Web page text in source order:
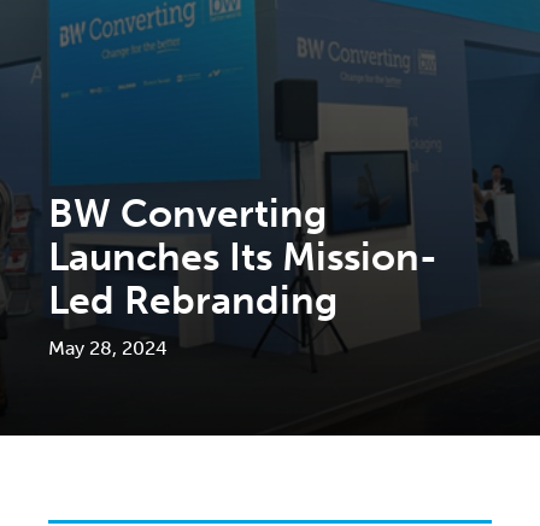
BW Converting
Launches Its Mission-
Led Rebranding
May 28, 2024